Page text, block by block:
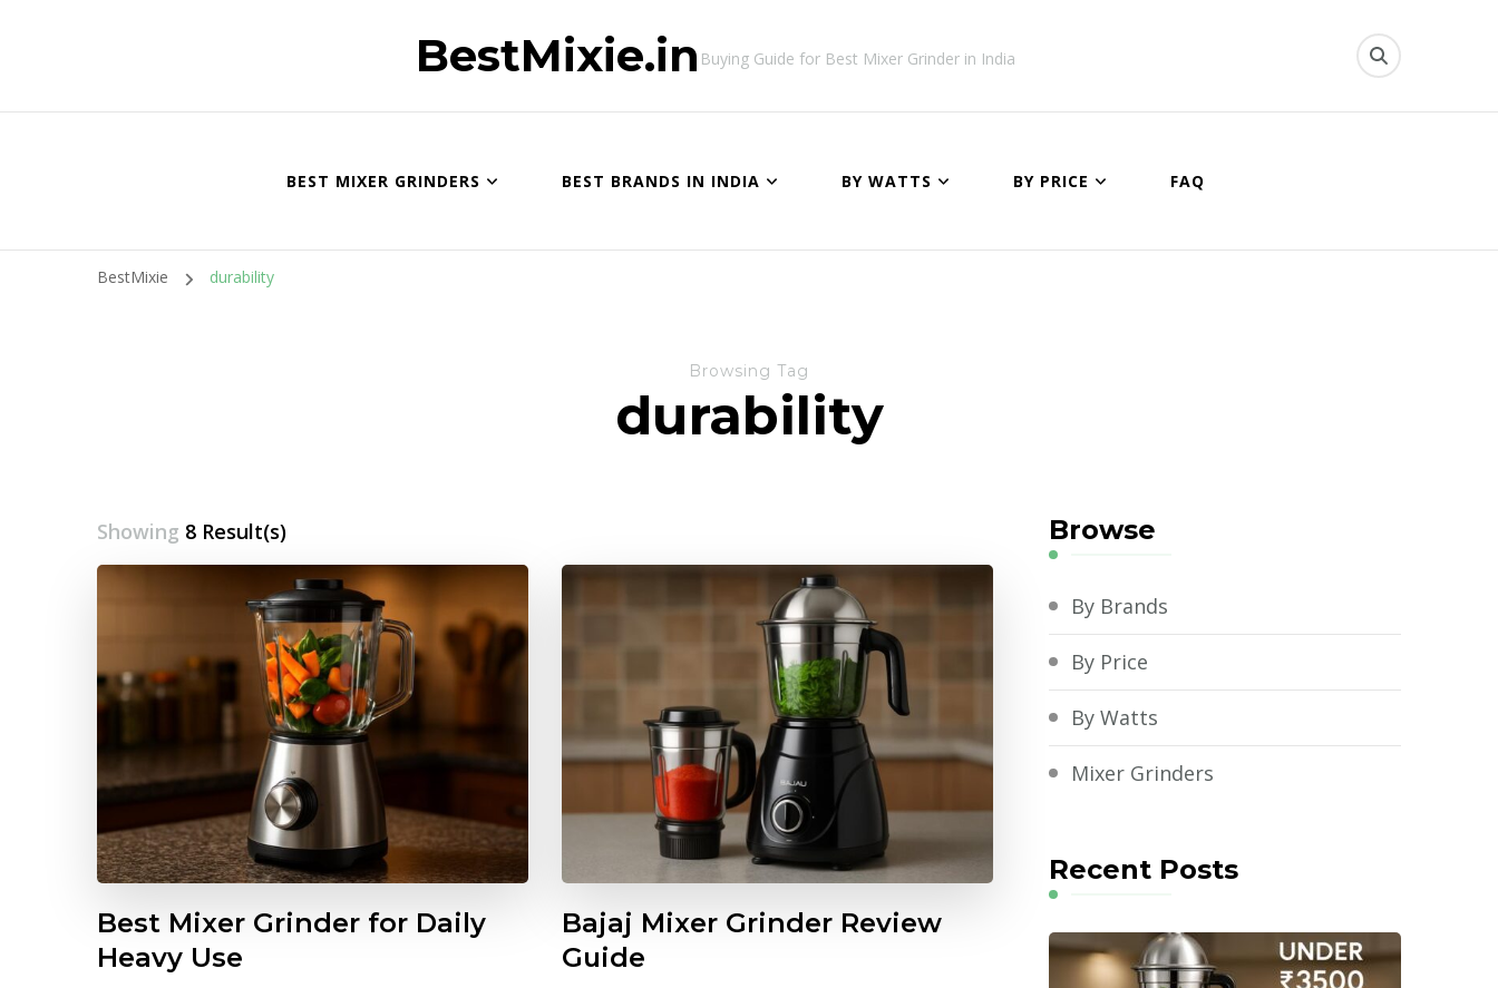
BestMixie.in Buying Guide for Best Mixer Grinder in India
BEST MIXER GRINDERS BEST BRANDS IN INDIA BY WATTS BY PRICE FAQ
BestMixie durability
Browsing Tag
durability
Showing 8 Result(s)
Best Mixer Grinder for Daily
Heavy Use
Bajaj Mixer Grinder Review
Guide
Browse
By Brands
By Price
By Watts
Mixer Grinders
Recent Posts